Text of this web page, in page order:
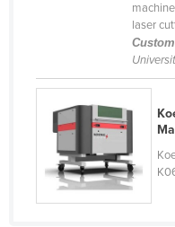
Cyprus
Czechia
Denmark
Djibouti
Dominica
laser